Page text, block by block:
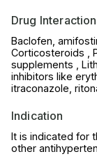
Drug
Baclofen,
Corticosteroids ,
supplements ,
inhibitors like
itraconazole,
Indication
It is indicated for
other